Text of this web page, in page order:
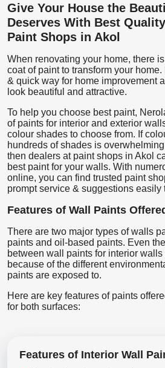
Give Your House the
Deserves With Best
Paint Shops in Akol
When renovating your home, there
coat of paint to transform your
& quick way for home improvement
look beautiful and attractive.
To help you choose best paint,
of paints for interior and exterior
colour shades to choose from. If
hundreds of shades is
then dealers at paint shops in Akol
best paint for your walls. With
online, you can find trusted paint
prompt service & suggestions easily
Features of Wall Paints
There are two major types of walls
paints and oil-based paints. Even
between wall paints for interior
because of the different
paints are exposed to.
Here are key features of paints
for both surfaces:
Features of Interior Wall